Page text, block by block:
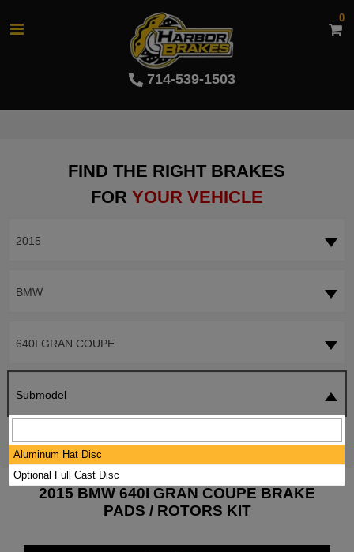
714-539-1503
0
FIND THE RIGHT BRAKES
FOR YOUR VEHICLE
2015
BMW
640I GRAN COUPE
Submodel
2015 BMW 640I GRAN COUPE BRAKE
PADS / ROTORS KIT
Aluminum Hat Disc
Optional Full Cast Disc